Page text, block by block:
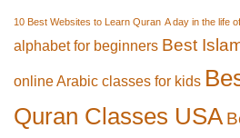
10 Best Websites to Learn Quran A day in the life
alphabet for beginners Best
online Arabic classes for kids
Quran Classes USA